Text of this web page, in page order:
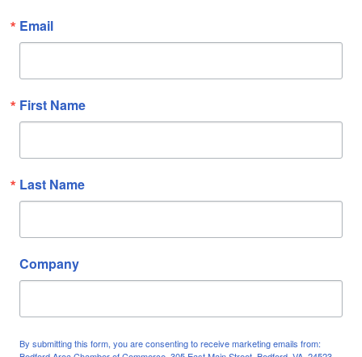
Email
First Name
Last Name
Company
By submitting this form, you are consenting to receive marketing emails from: